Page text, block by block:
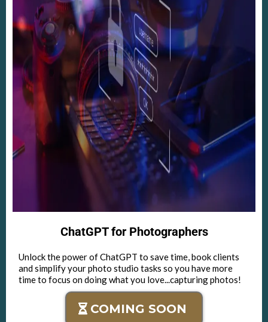
ChatGPT for Photographers
Unlock the power of ChatGPT to save time, book clients
and simplify your photo studio tasks so you have more
time to focus on doing what you love...capturing photos!
COMING SOON